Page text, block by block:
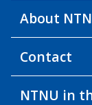
About
Contact
NTNU in